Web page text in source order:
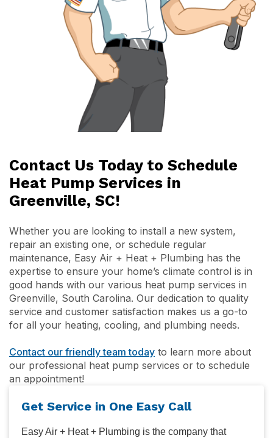
Contact Us Today to Schedule
Heat Pump Services in
Greenville, SC!
Whether you are looking to install a new system,
repair an existing one, or schedule regular
maintenance, Easy Air + Heat + Plumbing has the
expertise to ensure your home’s climate control is in
good hands with our various heat pump services in
Greenville, South Carolina. Our dedication to quality
service and customer satisfaction makes us a go-to
for all your heating, cooling, and plumbing needs.
Contact our friendly team today to learn more about
our professional heat pump services or to schedule
an appointment!
Get Service in One Easy Call
Easy Air + Heat + Plumbing is the company that